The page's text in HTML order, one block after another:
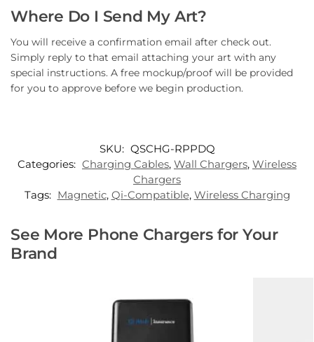
Where Do I Send My Art?
You will receive a confirmation email after check out.
Simply reply to that email attaching your art with any
special instructions. A free mockup/proof will be provided
for you to approve before we begin production.
SKU: QSCHG-RPPDQ
Categories: Charging Cables, Wall Chargers, Wireless
Chargers
Tags: Magnetic, Qi-Compatible, Wireless Charging
See More Phone Chargers for Your
Brand